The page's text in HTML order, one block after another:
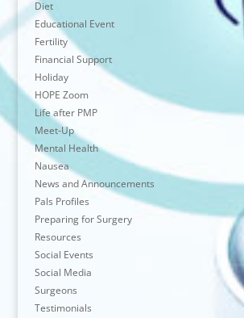
Diet
Educational Event
Fertility
Financial Support
Holiday
HOPE Zoom
Life after PMP
Meet-Up
Mental Health
Nausea
News and Announcements
Pals Profiles
Preparing for Surgery
Resources
Social Events
Social Media
Surgeons
Testimonials